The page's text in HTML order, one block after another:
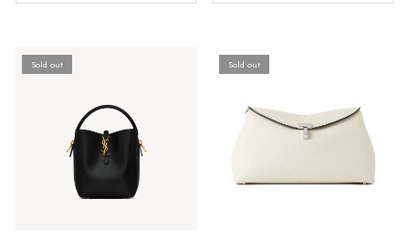
Sold out Sold out